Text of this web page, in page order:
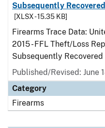
Subsequently
[XLSX - 15.35 KB]
Firearms Trace Data:
2015 - FFL Theft/Loss
Subsequently Recovered
Published/Revised: June
Category
Firearms